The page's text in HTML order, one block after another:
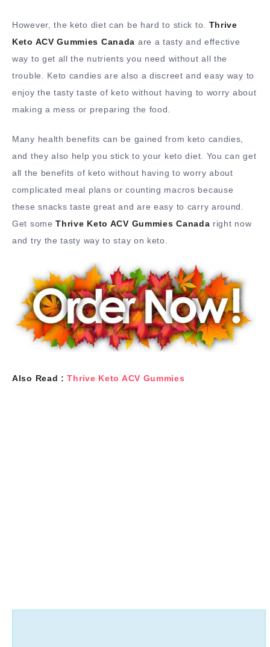
However, the keto diet can be hard to stick to. Thrive
Keto ACV Gummies Canada are a tasty and effective
way to get all the nutrients you need without all the
trouble. Keto candies are also a discreet and easy way to
enjoy the tasty taste of keto without having to worry about
making a mess or preparing the food.
Many health benefits can be gained from keto candies,
and they also help you stick to your keto diet. You can get
all the benefits of keto without having to worry about
complicated meal plans or counting macros because
these snacks taste great and are easy to carry around.
Get someThrive Keto ACV Gummies Canada right now
and try the tasty way to stay on keto.
Also Read :Thrive Keto ACV Gummies